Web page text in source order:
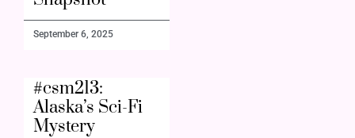
September 6, 2025
#csm213:
Alaska’s Sci-Fi
Mystery